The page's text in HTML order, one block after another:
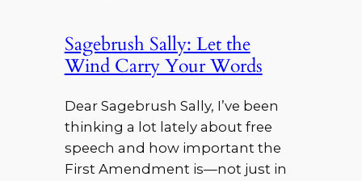
Sagebrush Sally: Let the
Wind Carry Your Words
Dear Sagebrush Sally, I’ve been
thinking a lot lately about free
speech and how important the
First Amendment is—not just in